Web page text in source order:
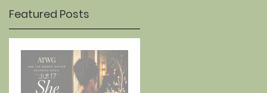
Featured Posts
Jul 17